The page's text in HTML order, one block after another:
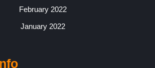
February 2022
January 2022